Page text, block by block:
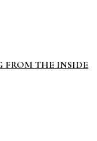
FROM THE INSIDE